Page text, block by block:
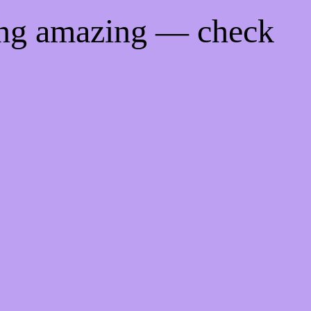
amazing — check